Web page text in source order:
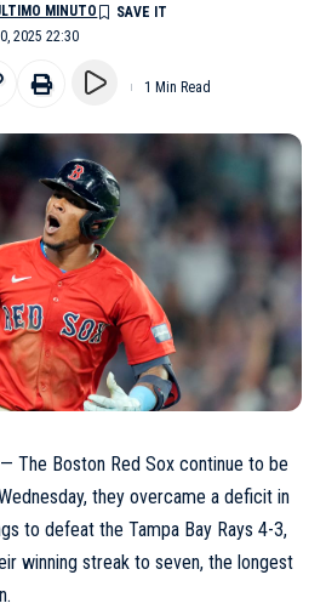
2025 22:30
MINUTO
1 Min Read
The Boston Red Sox continue to be
they overcame a deficit in
to defeat the Tampa Bay Rays 4-3,
winning streak to seven, the longest